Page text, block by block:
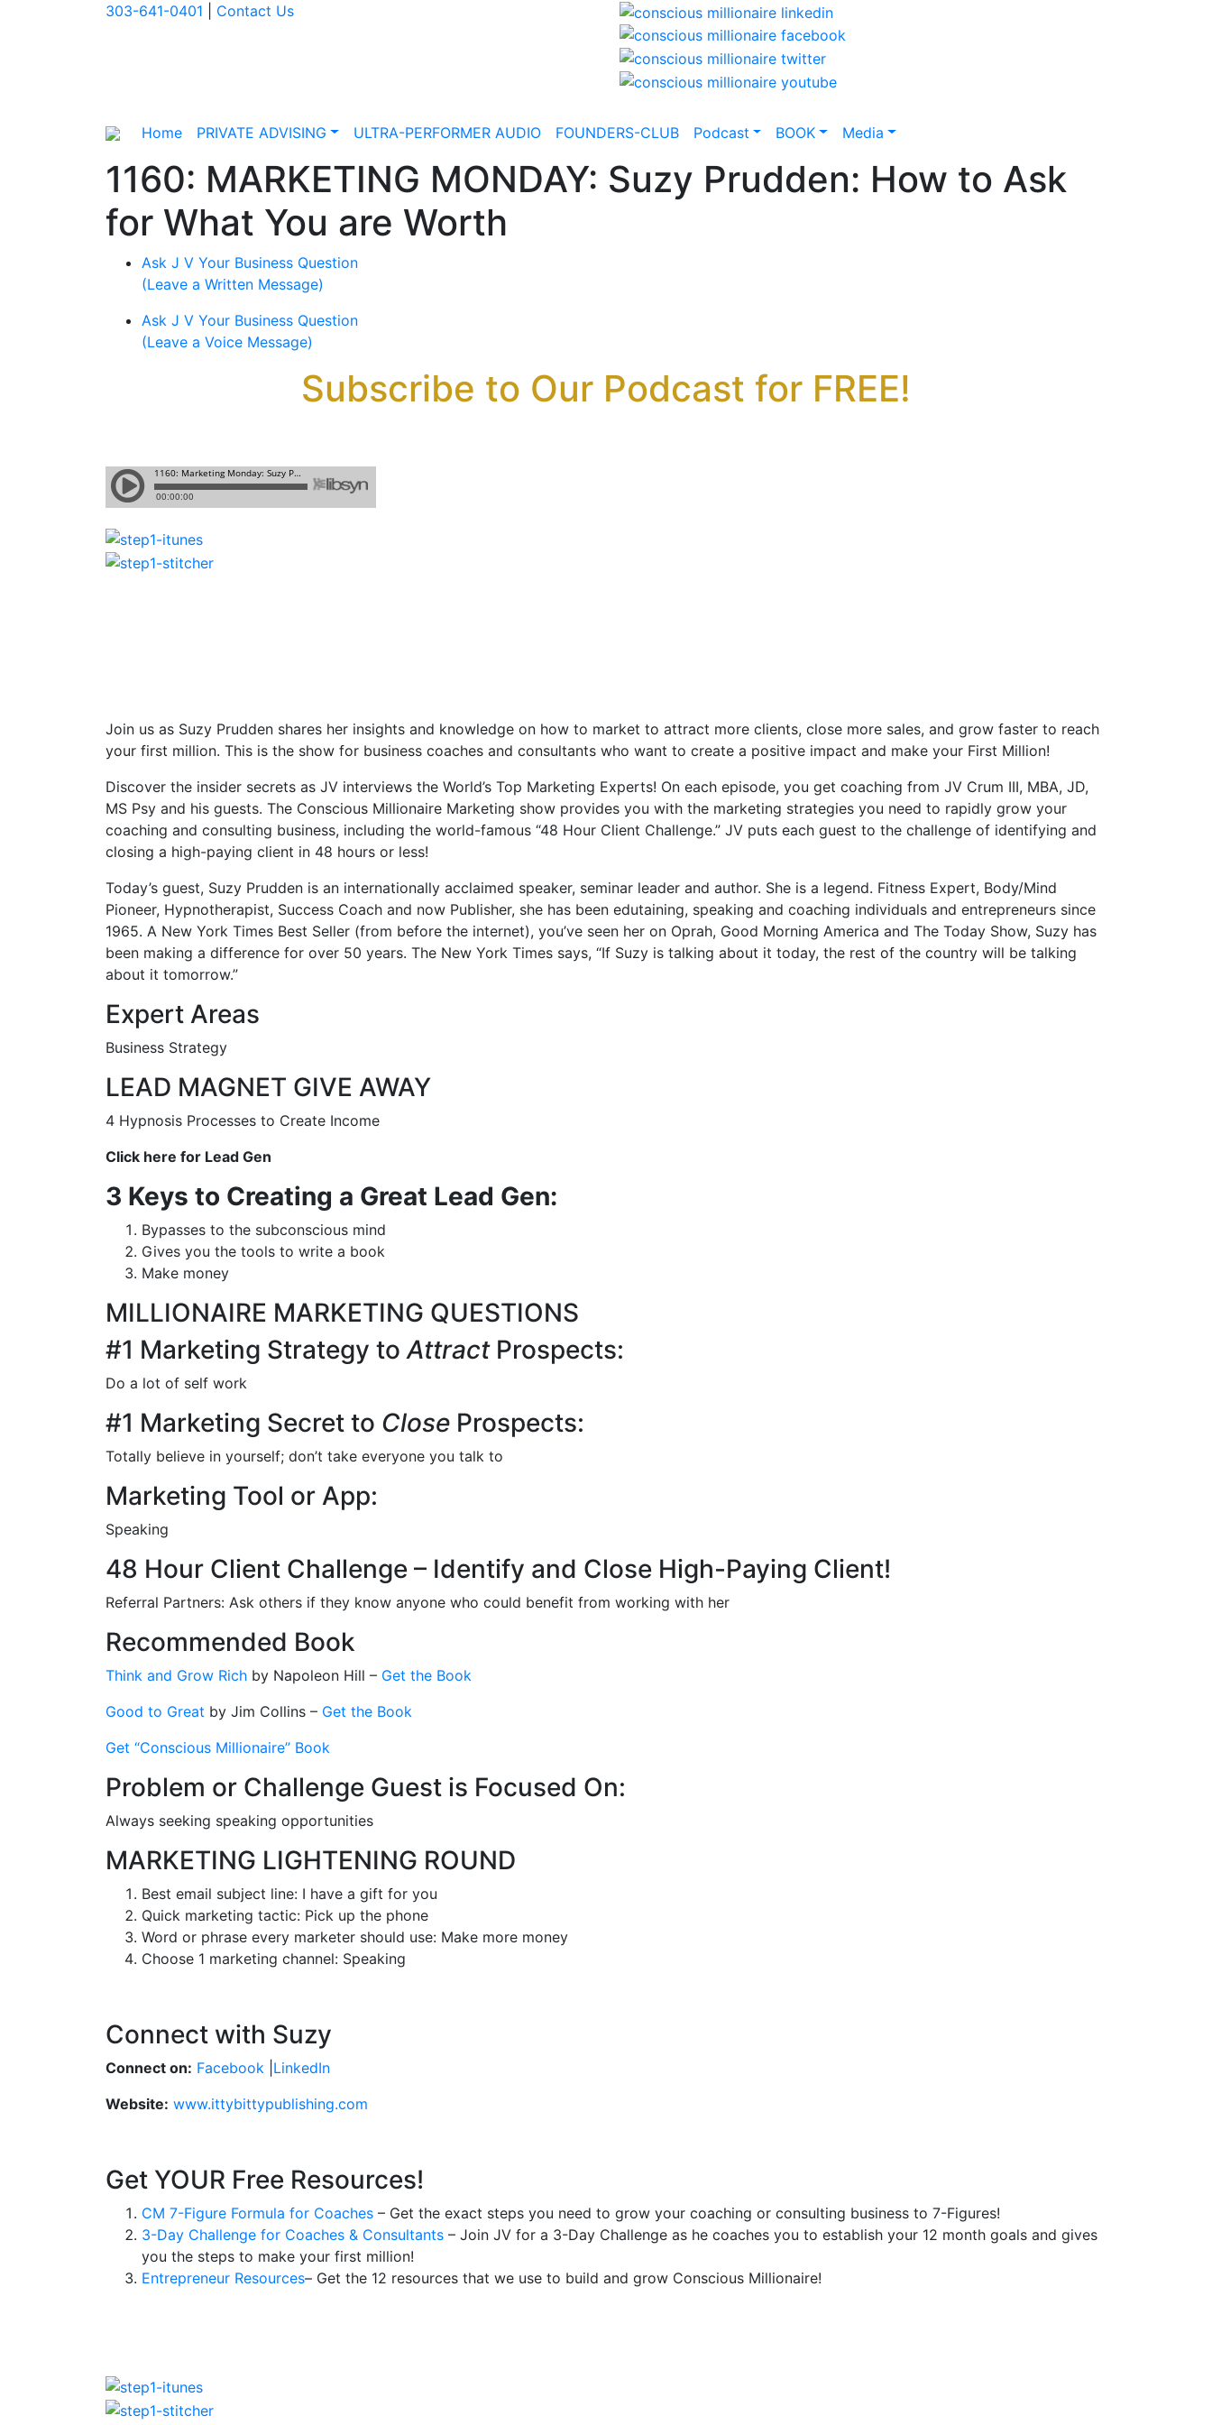
303-641-0401 Contact Us
Home PRIVATE ADVISING ULTRA-PERFORMER AUDIO FOUNDERS-CLUB Podcast BOOK Media
1160: MARKETING MONDAY: Suzy Prudden: How to Ask
for What You are Worth
Ask J V Your Business Question
(Leave a Written Message)
Ask J V Your Business Question
(Leave a Voice Message)
Subscribe to Our Podcast for FREE!
Join us as Suzy Prudden shares her insights and knowledge on how to market to attract more clients, close more sales, and grow faster to reach
your first million. This is the show for business coaches and consultants who want to create a positive impact and make your First Million!
Discover the insider secrets as JV interviews the World’s Top Marketing Experts! On each episode, you get coaching from JV Crum III, MBA, JD,
MS Psy and his guests. The Conscious Millionaire Marketing show provides you with the marketing strategies you need to rapidly grow your
coaching and consulting business, including the world-famous “48 Hour Client Challenge.” JV puts each guest to the challenge of identifying and
closing a high-paying client in 48 hours or less!
Today’s guest, Suzy Prudden is an internationally acclaimed speaker, seminar leader and author. She is a legend. Fitness Expert, Body/Mind
Pioneer, Hypnotherapist, Success Coach and now Publisher, she has been edutaining, speaking and coaching individuals and entrepreneurs since
1965. A New York Times Best Seller (from before the internet), you’ve seen her on Oprah, Good Morning America and The Today Show, Suzy has
been making a difference for over 50 years. The New York Times says, “If Suzy is talking about it today, the rest of the country will be talking
about it tomorrow.”
Expert Areas
Business Strategy
LEAD MAGNET GIVE AWAY
4 Hypnosis Processes to Create Income
Click here for Lead Gen
3 Keys to Creating a Great Lead Gen:
Bypasses to the subconscious mind
Gives you the tools to write a book
Make money
MILLIONAIRE MARKETING QUESTIONS
#1 Marketing Strategy toAttractProspects:
Do a lot of self work
#1 Marketing Secret to Close Prospects:
Totally believe in yourself; don’t take everyone you talk to
Marketing Tool or App:
Speaking
48 Hour Client Challenge – Identify and Close High-Paying Client!
Referral Partners: Ask others if they know anyone who could benefit from working with her
Recommended Book
Think and Grow Rich by Napoleon Hill – Get the Book
Good to Great by Jim Collins – Get the Book
Get “Conscious Millionaire” Book
Problem or Challenge Guest is Focused On:
Always seeking speaking opportunities
MARKETING LIGHTENING ROUND
Best email subject line: I have a gift for you
Quick marketing tactic: Pick up the phone
Word or phrase every marketer should use: Make more money
Choose 1 marketing channel: Speaking
Connect with Suzy
Connect on: Facebook LinkedIn
Website: www.ittybittypublishing.com
Get YOUR Free Resources!
CM 7-Figure Formula for Coaches – Get the exact steps you need to grow your coaching or consulting business to 7-Figures!
3-Day Challenge for Coaches & Consultants – Join JV for a 3-Day Challenge as he coaches you to establish your 12 month goals and gives
you the steps to make your first million!
Entrepreneur Resources– Get the 12 resources that we use to build and grow Conscious Millionaire!